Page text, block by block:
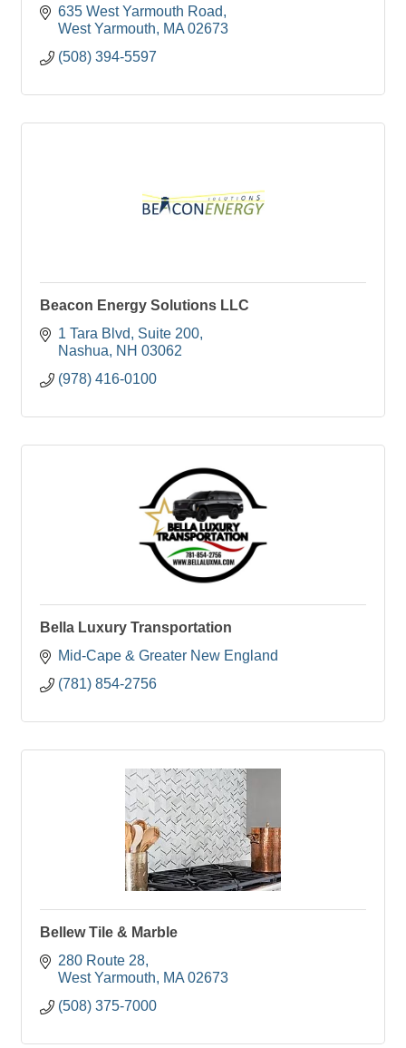
635 West Yarmouth Road
West Yarmouth
MA 02673
(508) 394-5597
Beacon Energy Solutions LLC
1 Tara Blvd
Suite 200
Nashua
NH 03062
(978) 416-0100
Bella Luxury Transportation
Mid-Cape & Greater New England
(781) 854-2756
Bellew Tile & Marble
280 Route 28
West Yarmouth
MA 02673
(508) 375-7000